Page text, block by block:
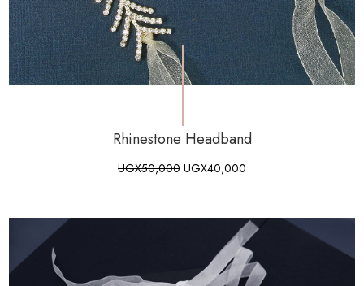
Rhinestone Headband
UGX50,000 UGX40,000